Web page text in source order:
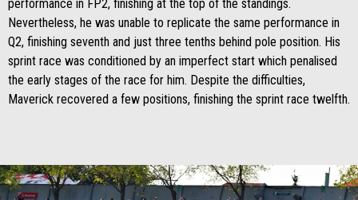
performance in FP2, finishing at the top of the standings.
Nevertheless, he was unable to replicate the same performance in
Q2, finishing seventh and just three tenths behind pole position. His
sprint race was conditioned by an imperfect start which penalised
the early stages of the race for him. Despite the difficulties,
Maverick recovered a few positions, finishing the sprint race twelfth.